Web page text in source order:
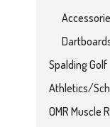
Spalding Golf
Athletics/
OMR Muscle